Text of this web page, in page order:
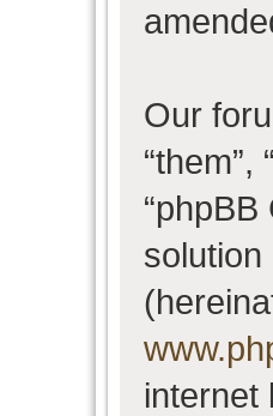
Our
“them”,
“phpBB
solution
internet